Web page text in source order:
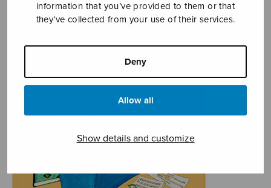
information that you’ve provided to them or that
they’ve collected from your use of their services.
Deny
Allow all
Show details and customize